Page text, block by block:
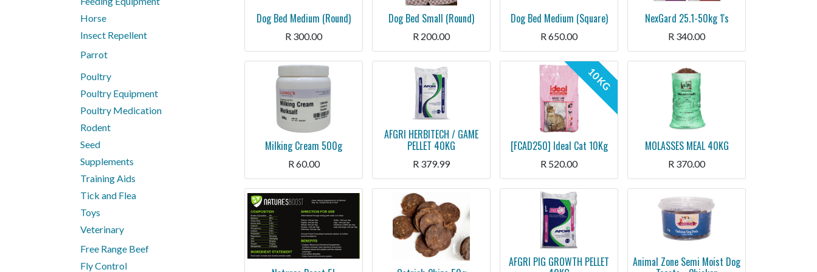
Horse
Insect Repellent
Parrot
Poultry
Poultry Equipment
Poultry Medication
Rodent
Seed
Supplements
Training Aids
Tick and Flea
Toys
Veterinary
Free Range Beef
Fly Control
Dog Bed Medium (Round)
R 300.00
Dog Bed Small (Round)
R 200.00
Dog Bed Medium (Square)
R650.00
NexGard 25.1-50kg 1's
R 340.00
Milking Cream 500g
R60.00
AFGRI HERBITECH / GAME
PELLET 40KG
R 379.99
[FCAD250] Ideal Cat 10Kg
R 520.00
10 KG
MOLASSES MEAL 40KG
R 370.00
AFGRI PIG GROWTH PELLET Animal Zone Semi Moist Dog